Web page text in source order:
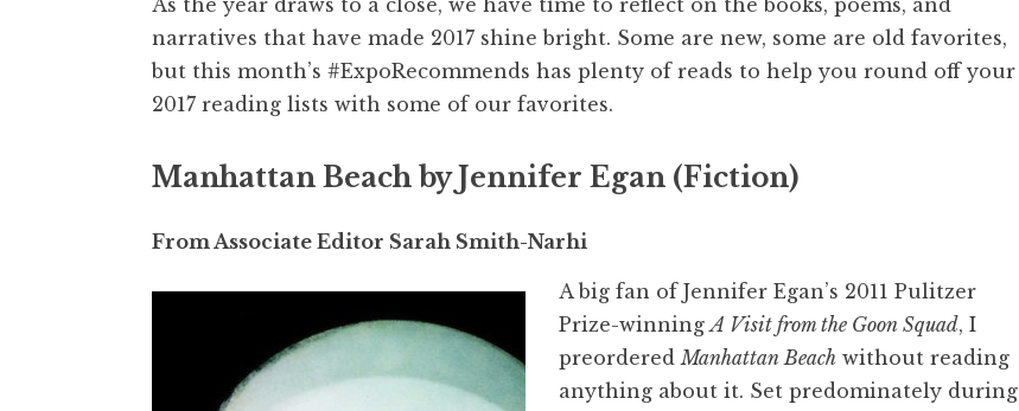
As the year draws to a close, we have time to reflect on the books, poems, and
narratives that have made 2017 shine bright. Some are new, some are old favorites,
but this month’s #ExpoRecommends has plenty of reads to help you round off your
2017 reading lists with some of our favorites.
Manhattan Beach by Jennifer Egan (Fiction)
From Associate Editor Sarah Smith-Narhi
A big fan of Jennifer Egan’s 2011 Pulitzer
Prize-winningA Visit from the Goon Squad, I
preorderedManhattan Beach without reading
anything about it. Set predominately during